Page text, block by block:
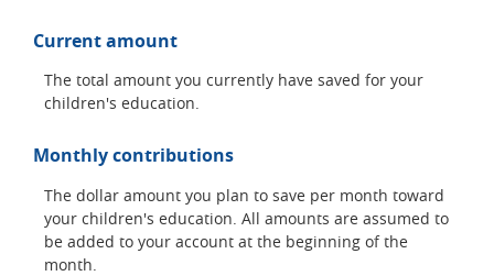
Current amount
The total amount you currently have saved for your
children's education.
Monthly contributions
The dollar amount you plan to save per month toward
your children's education. All amounts are assumed to
be added to your account at the beginning of the
month.